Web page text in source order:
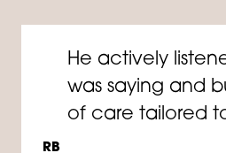
He actively
was saying and
of care tailored
RB